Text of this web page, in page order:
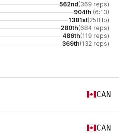
562nd(369 reps)
904th (6:13)
1381st(258 lb)
280th(684 reps)
486th(119 reps)
369th(132 reps)
CAN
CAN